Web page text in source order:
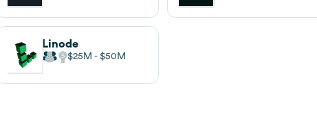
Linode
$25M $50M